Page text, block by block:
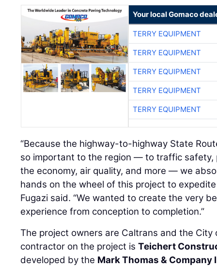
Your local Gomaco
TERRY EQUIPMENT
TERRY EQUIPMENT
TERRY EQUIPMENT
TERRY EQUIPMENT
TERRY EQUIPMENT
“Because the highway-to-highway State
so important to the region — to traffic safety,
the economy, air quality, and more — we
hands on the wheel of this project to
Fugazi said. “We wanted to create the very
experience from conception to completion.”
The project owners are Caltrans and the City
contractor on the project isTeichert
developed by the Mark Thomas & Company